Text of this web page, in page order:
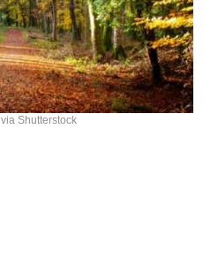
Shutterstock